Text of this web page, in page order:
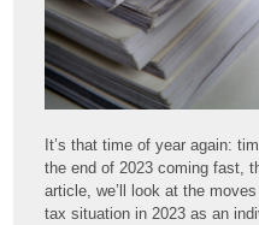
It’s that time of year again:
the end of 2023 coming fast,
article, we’ll look at the
tax situation in 2023 as an